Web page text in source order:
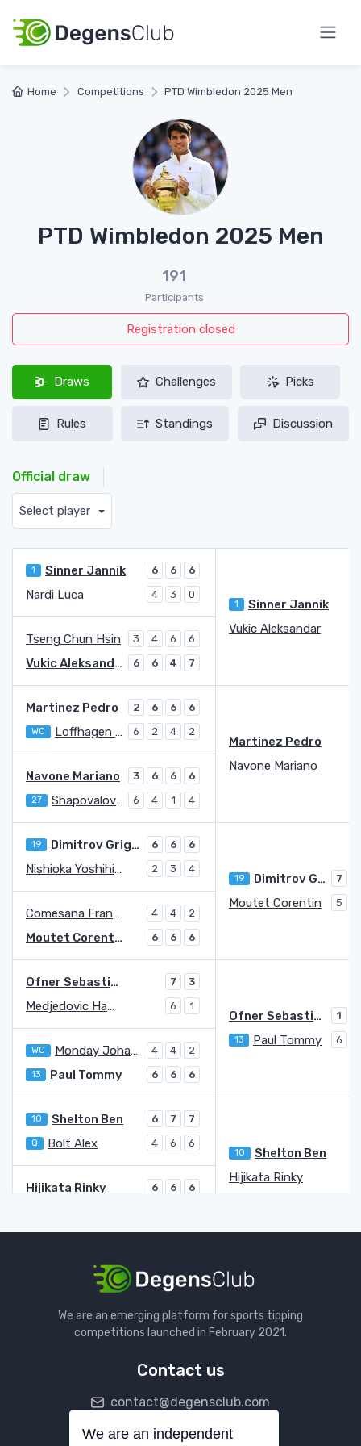
Home Competitions PTD Wimbledon 2025 Men
PTD Wimbledon 2025 Men
191
Participants
Registration closed
Draws Challenges Picks
Rules Standings Discussion
Official draw
Select player
1 Sinner Jannik 6 6 6
1 Sinner Jannik
Nardi Luca 4 3 0
Tseng Chun Hsin 3 4 6 6
Vukic Aleksandar
Vukic Aleksandar 6 6 4 7
Martinez Pedro 2 6 6 6
Martinez Pedro
WC Loffhagen George 6 2 4 2
Navone Mariano 3 6 6 6
Navone Mariano
27 Shapovalov Denis 6 4 1 4
19 Dimitrov Grigor 6 6 6
19 Dimitrov Grigor 7
Nishioka Yoshihito 2 3 4
Comesana Francisco 4 4 2
Moutet Corentin 5
Moutet Corentin 6 6 6
Ofner Sebastian 7 3
Ofner Sebastian 1
Medjedovic Hamad 6 1
WC Monday Johannus 4 4 2
13 Paul Tommy 6
13 Paul Tommy 6 6 6
10 Shelton Ben 6 7 7
10 Shelton Ben
Q Bolt Alex 4 6 6
Hijikata Rinky 6 6 6
Hijikata Rinky
LL
Fucsovics Marton 6 6 5 6
6 3 6 7 6
Monfils Gael
Yunchaokete Bu
We are an emerging platform for sports tipping
competitions launched in February 2021.
Contact us
contact@degensclub.com
Follow us
We are an independent